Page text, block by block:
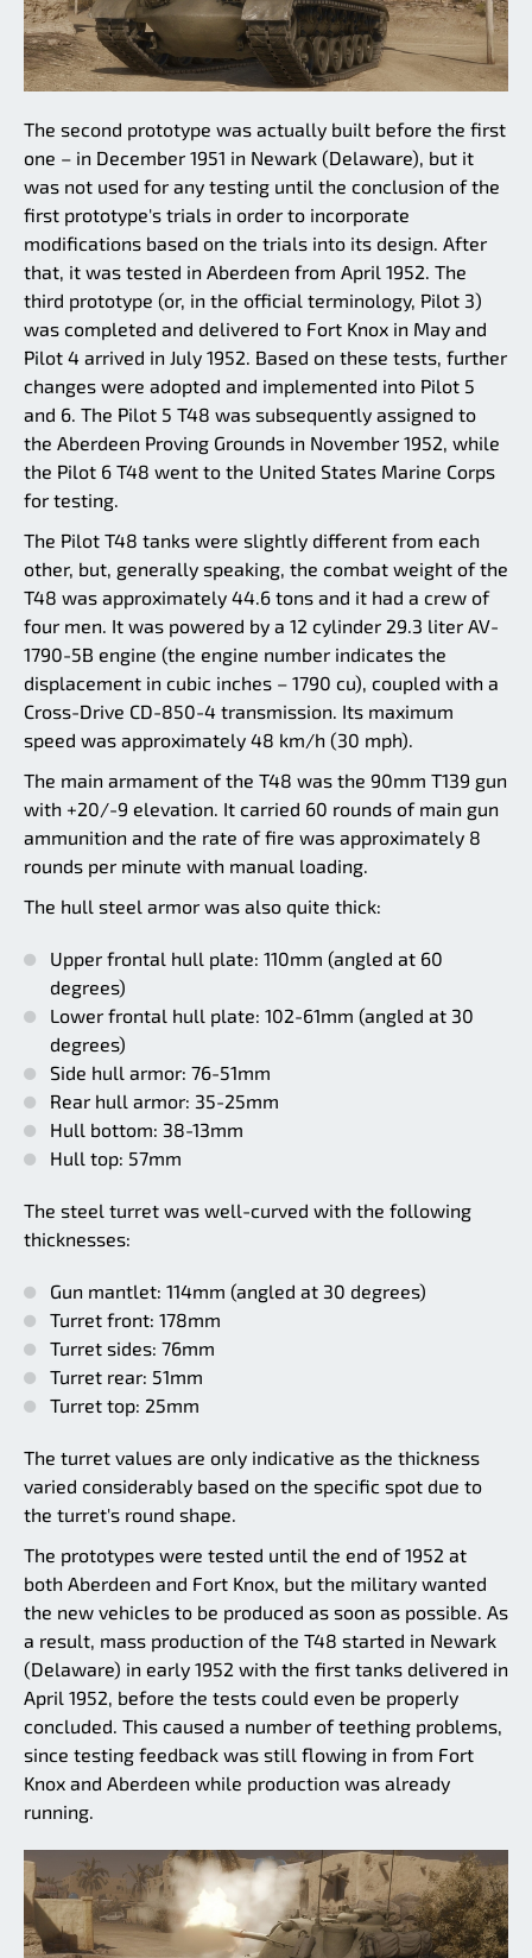
The second prototype was actually built before the first
one – in December 1951 in Newark (Delaware), but it
was not used for any testing until the conclusion of the
first prototype's trials in order to incorporate
modifications based on the trials into its design. After
that, it was tested in Aberdeen from April 1952. The
third prototype (or, in the official terminology, Pilot 3)
was completed and delivered to Fort Knox in May and
Pilot 4 arrived in July 1952. Based on these tests, further
changes were adopted and implemented into Pilot 5
and 6. The Pilot 5 T48 was subsequently assigned to
the Aberdeen Proving Grounds in November 1952, while
the Pilot 6 T48 went to the United States Marine Corps
for testing.
The Pilot T48 tanks were slightly different from each
other, but, generally speaking, the combat weight of the
T48 was approximately 44.6 tons and it had a crew of
four men. It was powered by a 12 cylinder 29.3 liter AV-
1790-5B engine (the engine number indicates the
displacement in cubic inches – 1790 cu), coupled with a
Cross-Drive CD-850-4 transmission. Its maximum
speed was approximately 48 km/h (30 mph).
The main armament of the T48 was the 90mm T139 gun
with +20/-9 elevation. It carried 60 rounds of main gun
ammunition and the rate of fire was approximately 8
rounds per minute with manual loading.
The hull steel armor was also quite thick:
Upper frontal hull plate: 110mm (angled at 60
degrees)
Lower frontal hull plate: 102-61mm (angled at 30
degrees)
Side hull armor: 76-51mm
Rear hull armor: 35-25mm
Hull bottom: 38-13mm
Hull top: 57mm
The steel turret was well-curved with the following
thicknesses:
Gun mantlet: 114mm (angled at 30 degrees)
Turret front: 178mm
Turret sides: 76mm
Turret rear: 51mm
Turret top: 25mm
The turret values are only indicative as the thickness
varied considerably based on the specific spot due to
the turret's round shape.
The prototypes were tested until the end of 1952 at
both Aberdeen and Fort Knox, but the military wanted
the new vehicles to be produced as soon as possible. As
a result, mass production of the T48 started in Newark
(Delaware) in early 1952 with the first tanks delivered in
April 1952, before the tests could even be properly
concluded. This caused a number of teething problems,
since testing feedback was still flowing in from Fort
Knox and Aberdeen while production was already
running.